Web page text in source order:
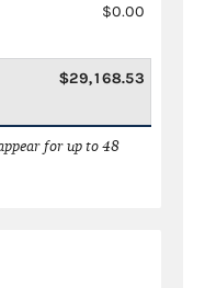
$0.00
$29,168.53
for up to 48